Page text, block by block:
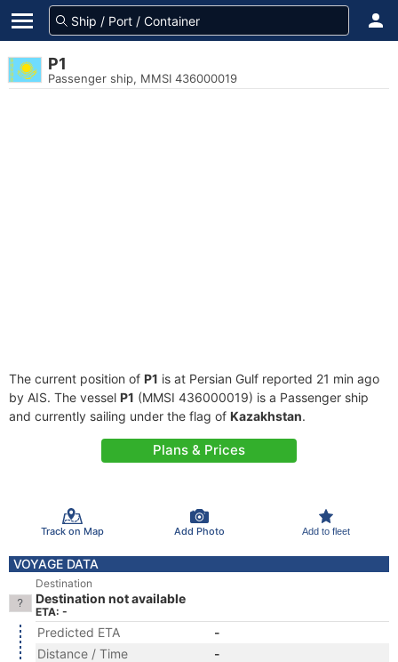
P1
Passenger ship, MMSI 436000019
The current position of P1 is at Persian Gulf reported 21 min ago
by AIS. The vessel P1 (MMSI 436000019) is a Passenger ship
and currently sailing under the flag of Kazakhstan.
Plans & Prices
Track on Map Add Photo Add to fleet
VOYAGE DATA
Destination
Destination not available
ETA: -
Predicted ETA
-
Distance / Time
-